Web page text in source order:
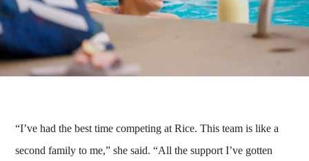
“I’ve had the best time competing at Rice. This team is like a
second family to me,” she said. “All the support I’ve gotten